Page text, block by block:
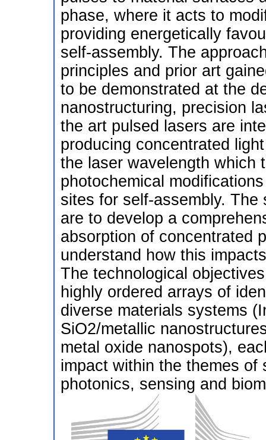
phase, where it acts to
providing energetically
self-assembly. The
principles and prior art
to be demonstrated at the
nanostructuring, precision
the art pulsed lasers are
producing concentrated
the laser wavelength which
photochemical
sites for self-assembly.
are to develop a
absorption of concentrated
understand how this
The technological
highly ordered arrays of
diverse materials systems
SiO2/metallic
metal oxide nanospots),
impact within the themes of
photonics, sensing and